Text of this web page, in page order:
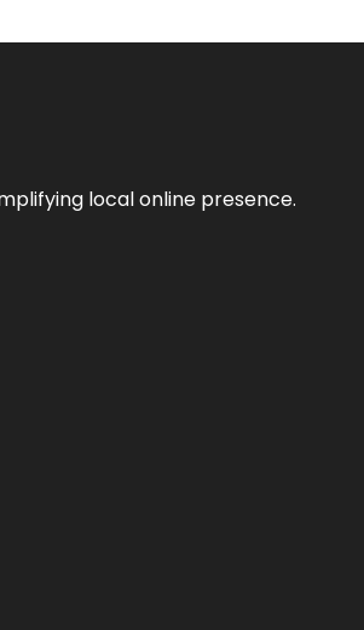
local online presence.